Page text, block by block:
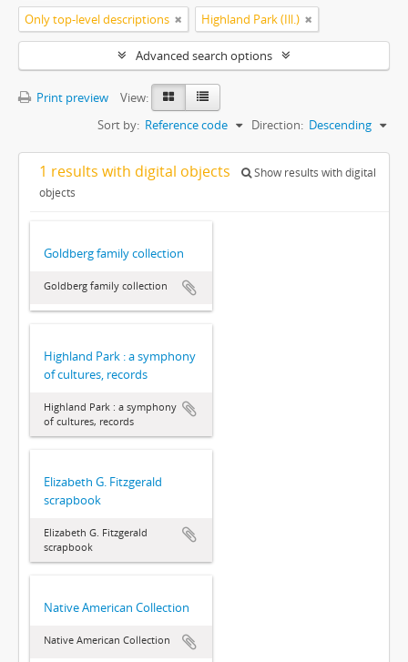
Only top-level descriptions Highland Park (Ill.)
Advanced search options
Print preview
View:
Sort by: Reference code Direction: Descending
1 results with digital objects
Show results with digital
objects
Goldberg family collection
Goldberg family collection
Highland Park : a symphony
of cultures, records
Highland Park : a symphony
of cultures, records
Elizabeth G. Fitzgerald
scrapbook
Elizabeth G. Fitzgerald
scrapbook
Native American Collection
Native American Collection